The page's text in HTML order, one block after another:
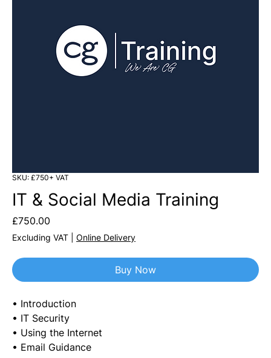
SKU: £750+ VAT
IT & Social Media Training
£750.00
Excluding VAT Online Delivery
Buy Now
• Introduction
• IT Security
• Using the Internet
• Email Guidance